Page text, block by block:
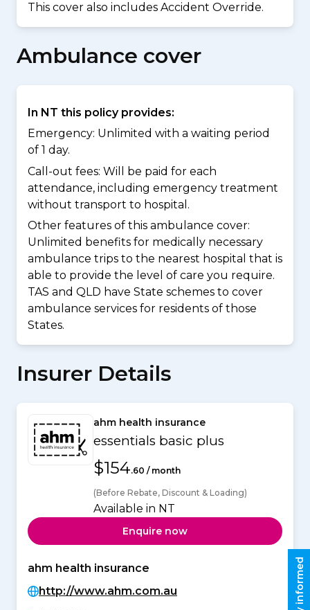
This cover also includes Accident Override.
Ambulance cover
In NT this policy provides:
Emergency: Unlimited with a waiting period
of 1 day.
Call-out fees: Will be paid for each
attendance, including emergency treatment
without transport to hospital.
Other features of this ambulance cover:
Unlimited benefits for medically necessary
ambulance trips to the nearest hospital that is
able to provide the level of care you require.
TAS and QLD have State schemes to cover
ambulance services for residents of those
States.
Insurer Details
ahm health insurance
essentials basic plus
$154.60 / month
(Before Rebate, Discount & Loading)
Available in NT
Enquire now
ahm health insurance
http://www.ahm.com.au
Stay informed